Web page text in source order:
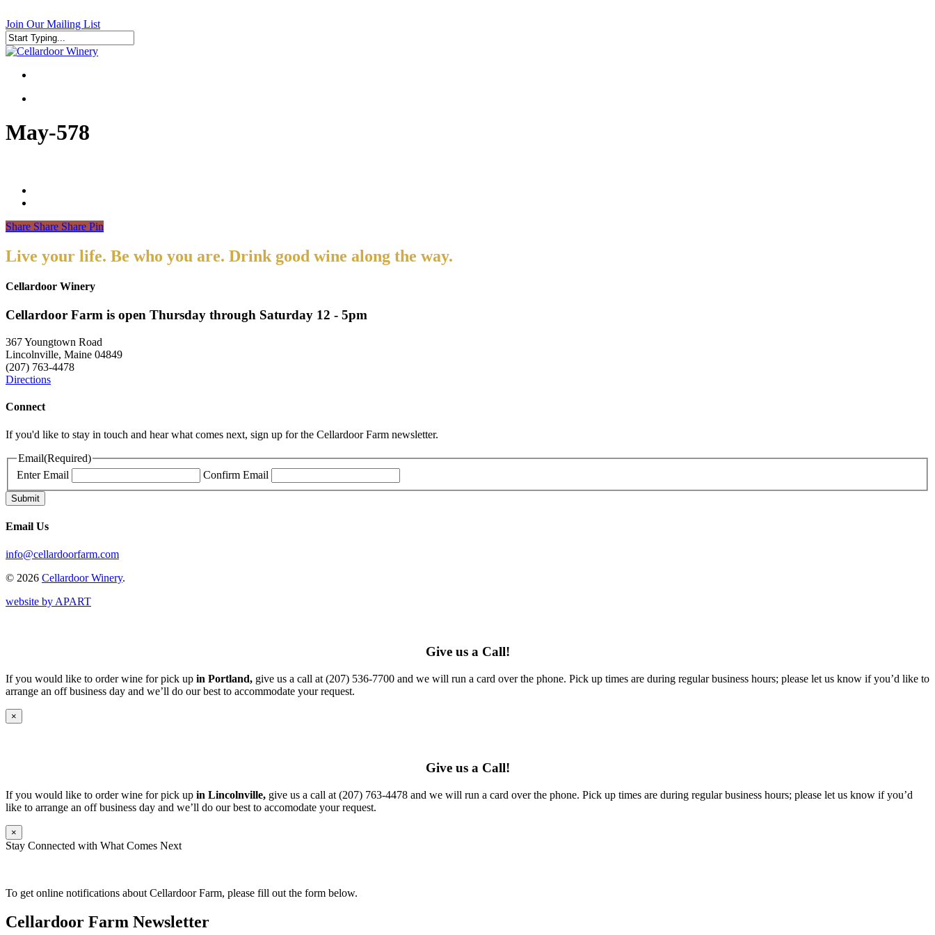
to
main
content
Join Our Mailing List
Close
search
May-578
Share Share Share Pin
Live your life. Be who you are. Drink good wine along the way.
Cellardoor Winery
Cellardoor Farm is open Thursday through Saturday 12 - 5pm
367 Youngtown Road
Lincolnville, Maine 04849
(207) 763-4478
Directions
Connect
If you'd like to stay in touch and hear what comes next, sign up for the Cellardoor Farm newsletter.
Email(Required)
Enter Email
Confirm Email
Email Us
info@cellardoorfarm.com
© 2026 Cellardoor Winery.
website by APART
Give us a Call!
If you would like to order wine for pick up in Portland, give us a call at (207) 536-7700 and we will run a card over the phone. Pick up times are during regular business hours; please let us know if you’d like to
arrange an off business day and we’ll do our best to accommodate your request.
×
Give us a Call!
If you would like to order wine for pick up in Lincolnville, give us a call at (207) 763-4478 and we will run a card over the phone. Pick up times are during regular business hours; please let us know if you’d
like to arrange an off business day and we’ll do our best to accomodate your request.
×
Stay Connected with What Comes Next
To get online notifications about Cellardoor Farm, please fill out the form below.
Cellardoor Farm Newsletter